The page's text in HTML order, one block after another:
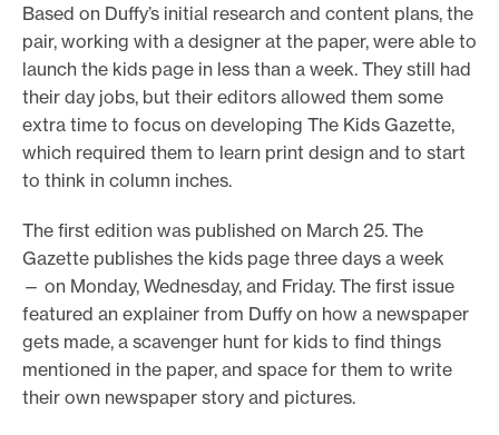
Based on Duffy’s initial research and content plans, the
pair, working with a designer at the paper, were able to
launch the kids page in less than a week. They still had
their day jobs, but their editors allowed them some
extra time to focus on developing The Kids Gazette,
which required them to learn print design and to start
to think in column inches.
The first edition was published on March 25. The
Gazette publishes the kids page three days a week
— on Monday, Wednesday, and Friday. The first issue
featured an explainer from Duffy on how a newspaper
gets made, a scavenger hunt for kids to find things
mentioned in the paper, and space for them to write
their own newspaper story and pictures.